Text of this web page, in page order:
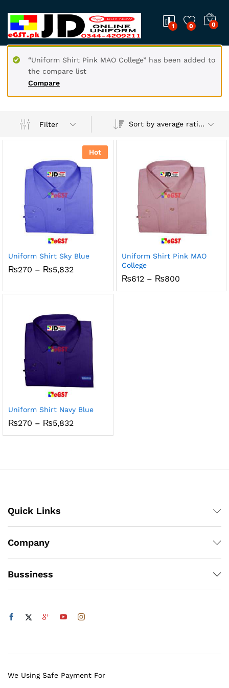
1 0 0
Compare
“Uniform Shirt Pink MAO College” has been added to
the compare list
Filter Sort by average rating
Hot
Uniform Shirt Sky Blue
₨270 – ₨5,832
through
Uniform Shirt Pink MAO
College
₨612 – ₨800Price
₨612
Uniform Shirt Navy Blue
₨270 – ₨5,832
₨270
Quick Links
Company
Bussiness
We Using Safe Payment For